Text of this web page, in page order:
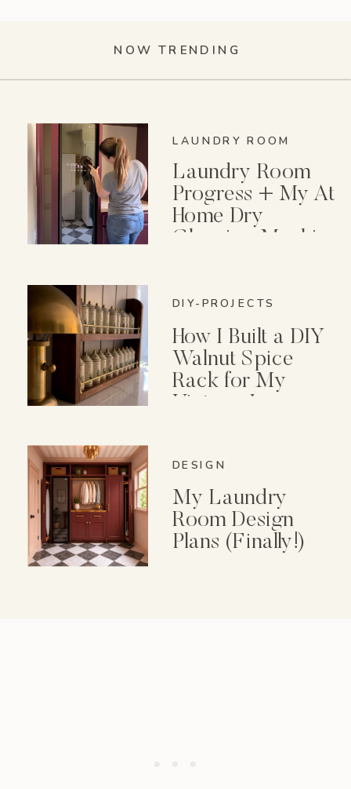
NOW TRENDING
LAUNDRY ROOM
Laundry Room
Progress + My At
Home Dry
Cleaning Machine
DIY-PROJECTS
How I Built a DIY
Walnut Spice
Rack for My
Vintage Lenox
DESIGN
My Laundry
Room Design
Plans (Finally!)